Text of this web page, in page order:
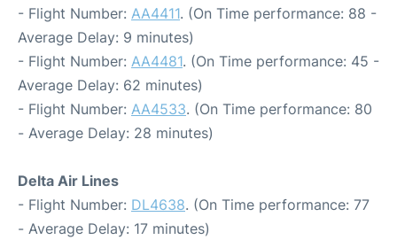
- Flight Number: AA4411. (On Time performance: 88 -
Average Delay: 9 minutes)
- Flight Number: AA4481. (On Time performance: 45 -
Average Delay: 62 minutes)
- Flight Number: AA4533. (On Time performance: 80
- Average Delay: 28 minutes)
Delta Air Lines
- Flight Number: DL4638. (On Time performance: 77
- Average Delay: 17 minutes)